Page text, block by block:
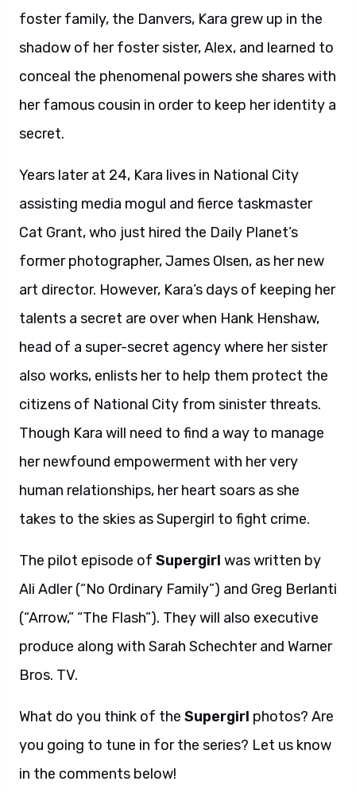
foster family, the Danvers, Kara grew up in the
shadow of her foster sister, Alex, and learned to
conceal the phenomenal powers she shares with
her famous cousin in order to keep her identity a
secret.
Years later at 24, Kara lives in National City
assisting media mogul and fierce taskmaster
Cat Grant, who just hired the Daily Planet’s
former photographer, James Olsen, as her new
art director. However, Kara’s days of keeping her
talents a secret are over when Hank Henshaw,
head of a super-secret agency where her sister
also works, enlists her to help them protect the
citizens of National City from sinister threats.
Though Kara will need to find a way to manage
her newfound empowerment with her very
human relationships, her heart soars as she
takes to the skies as Supergirl to fight crime.
The pilot episode of Supergirl was written by
Ali Adler (“No Ordinary Family”) and Greg Berlanti
(“Arrow,” “The Flash”). They will also executive
produce along with Sarah Schechter and Warner
Bros. TV.
What do you think of the Supergirl photos? Are
you going to tune in for the series? Let us know
in the comments below!